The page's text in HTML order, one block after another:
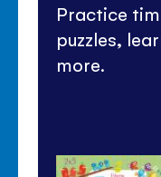
Practice
puzzles,
more.